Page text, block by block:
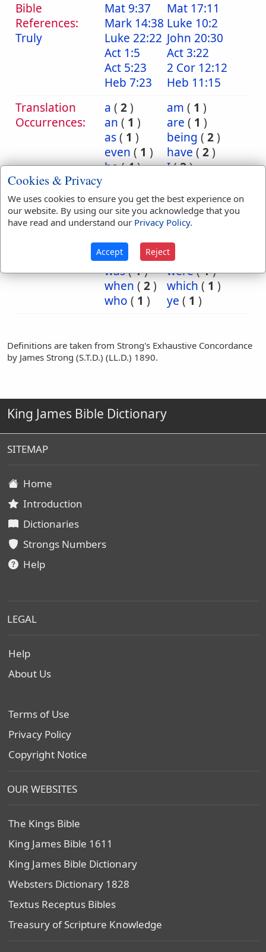
Bible
References:
Truly
Mat 9:37
Mat 17:11
Mark 14:38 Luke 10:2
Luke 22:22 John 20:30
Act 1:5
Act 3:22
Act 5:23
2 Cor 12:12
Heb 7:23
Heb 11:15
Translation
Occurrences:
a ( 2) am ( 1 )
an ( 1 ) are ( 1 )
as( 1 ) being ( 2)
even ( 1 ) have ( 2)
he(4) I(2)
it(4) kind(1)
of(2) say(1)
so(1) the(
then
2) they
truly
12) verily
was(1) were(1)
when ( 2) which ( 1 )
who ( 1 ) ye ( 1 )
Definitions are taken from Strong's Exhaustive Concordance
by James Strong (S.T.D.) (LL.D.) 1890.
King James Bible Dictionary
SITEMAP
Home
Introduction
Dictionaries
Strongs Numbers
Help
LEGAL
Help
About Us
Terms of Use
Privacy Policy
Copyright Notice
OUR WEBSITES
The Kings Bible
King James Bible 1611
King James Bible Dictionary
Websters Dictionary 1828
Textus Receptus Bibles
Treasury of Scripture Knowledge
Cookies & Privacy
We uses cookies to ensure you get the best experience on
our website. By using our site you acknowledge that you
have read and understand our Privacy Policy.
Accept Reject